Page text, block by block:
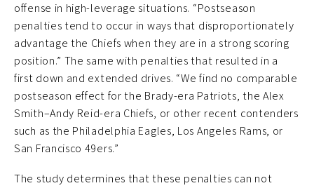
offense in high-leverage situations. “Postseason
penalties tend to occur in ways that disproportionately
advantage the Chiefs when they are in a strong scoring
position.” The same with penalties that resulted in a
first down and extended drives. “We find no comparable
postseason effect for the Brady-era Patriots, the Alex
Smith–Andy Reid-era Chiefs, or other recent contenders
such as the Philadelphia Eagles, Los Angeles Rams, or
San Francisco 49ers.”
The study determines that these penalties can not